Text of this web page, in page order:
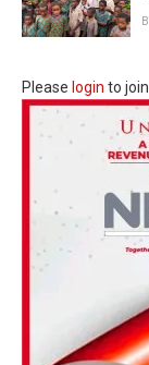
Please login to